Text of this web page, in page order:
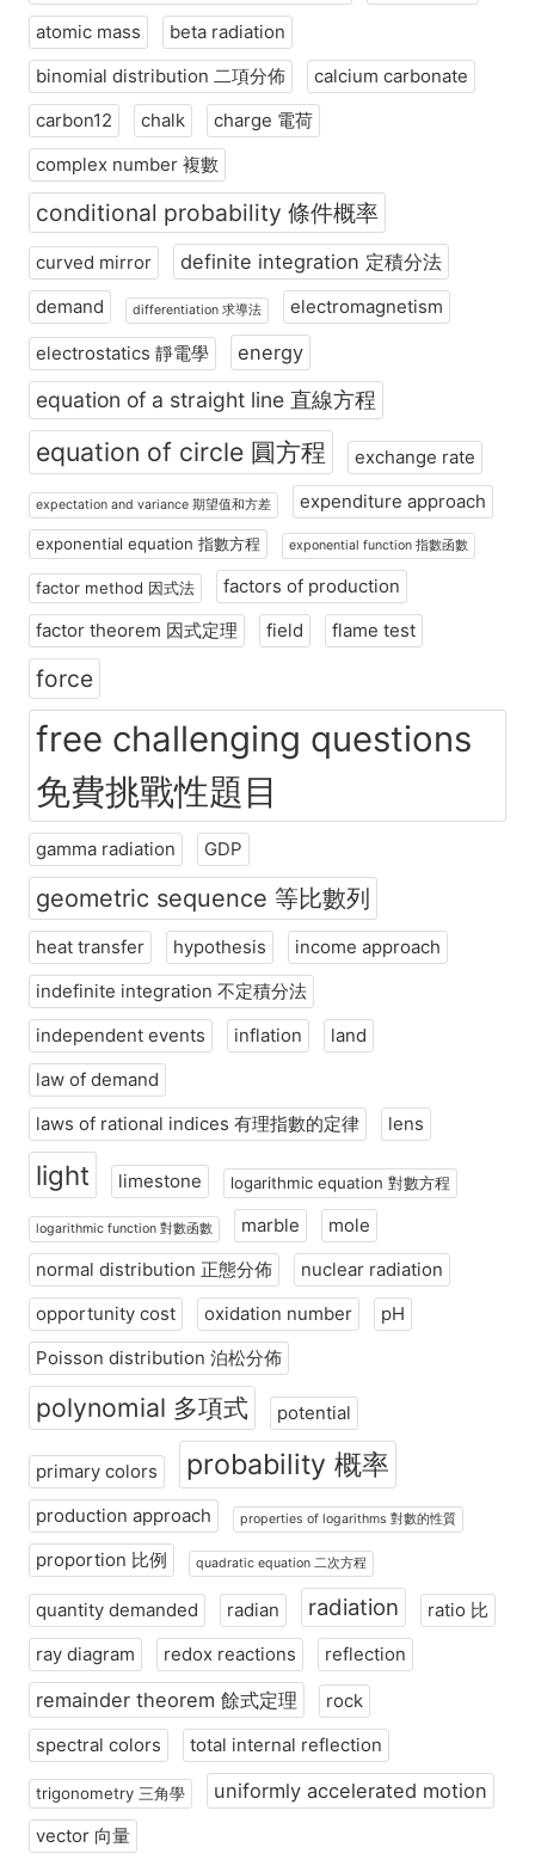
atomic mass
beta radiation
binomial distribution 二項分佈
calcium carbonate
carbon12
chalk
charge 電荷
complex number 複數
conditional probability 條件概率
curved mirror definite integration 定積分法
demand differentiation 求導法 electromagnetism
electrostatics 靜電學 energy
equation of a straight line 直線方程
equation of circle 圓方程 exchange rate
expectation and variance 期望值和方差 expenditure approach
exponential equation 指數方程 exponential function 指數函數
factor method 因式法
factors of production
factor theorem 因式定理
field flame test
force
free challenging questions
免費挑戰性題目
gamma radiation GDP
geometric sequence 等比數列
heat transfer hypothesis
income approach
indefinite integration 不定積分法
independent events
inflation
land
law of demand
laws of rational indices 有理指數的定律
lens
light limestone logarithmic equation 對數方程
logarithmic function 對數函數 marble
mole
normal distribution 正態分佈
nuclear radiation
opportunity cost
oxidation number
pH
Poisson distribution 泊松分佈
polynomial 多項式 potential
primary colors probability 概率
production approach properties of logarithms 對數的性質
proportion 比例 quadratic equation 二次方程
quantity demanded radian radiation
ratio 比
ray diagram
redox reactions reflection
remainder theorem 餘式定理
rock
spectral colors
total internal reflection
trigonometry 三角學 uniformly accelerated motion
vector 向量